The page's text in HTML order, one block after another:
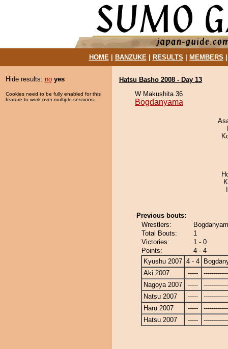
HOME| BANZUKE| RESULTS MEMBERS
Hide results: no yes
Cookies need to be fully enabled for this
feature to work over multiple sessions.
Hatsu Basho 2008 - Day 13
W Makushita 36
Bogdanyama
Previous bouts:
Wrestlers:
Total Bouts:
1
Victories:
1 - 0
Points:
4 - 4
Kyushu 2007 4 - 4
Aki 2007
-----
Nagoya 2007
-----
Natsu 2007
-----
Haru 2007
-----
Hatsu 2007
-----